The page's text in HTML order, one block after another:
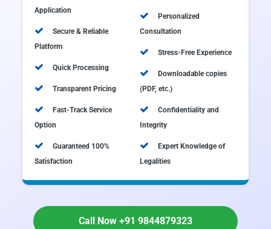
Application
Secure & Reliable
Platform
Quick Processing
Transparent Pricing
Fast-Track Service
Option
Guaranteed 100%
Satisfaction
Personalized
Consultation
Stress-Free Experience
Downloadable copies
(PDF, etc.)
Confidentiality and
Integrity
Expert Knowledge of
Legalities
Call Now +91 9844879323